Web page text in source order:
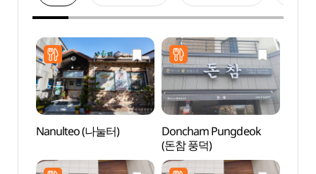
Nanulteo (나눌터)
Doncham Pungdeok
(돈참 풍덕)